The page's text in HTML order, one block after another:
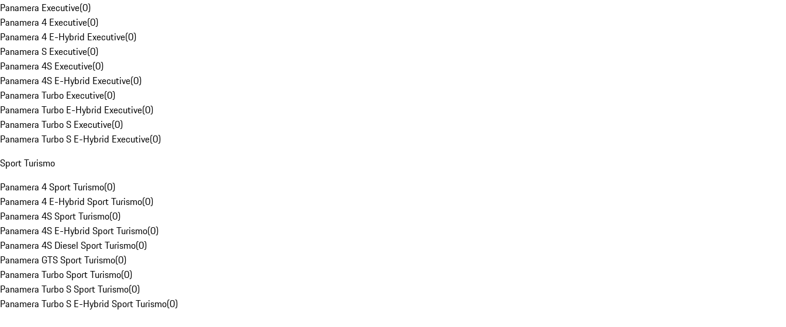
Panamera Executive(0)
Panamera 4 Executive(0)
Panamera 4 E-Hybrid Executive(0)
Panamera S Executive(0)
Panamera 4S Executive(0)
Panamera 4S E-Hybrid Executive(0)
Panamera Turbo Executive(0)
Panamera Turbo E-Hybrid Executive(0)
Panamera Turbo S Executive(0)
Panamera Turbo S E-Hybrid Executive(0)
Sport Turismo
Panamera 4 Sport Turismo(0)
Panamera 4 E-Hybrid Sport Turismo(0)
Panamera 4S Sport Turismo(0)
Panamera 4S E-Hybrid Sport Turismo(0)
Panamera 4S Diesel Sport Turismo(0)
Panamera GTS Sport Turismo(0)
Panamera Turbo Sport Turismo(0)
Panamera Turbo S Sport Turismo(0)
Panamera Turbo S E-Hybrid Sport Turismo(0)